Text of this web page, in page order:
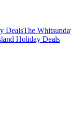
DealsThe
Holiday Deals